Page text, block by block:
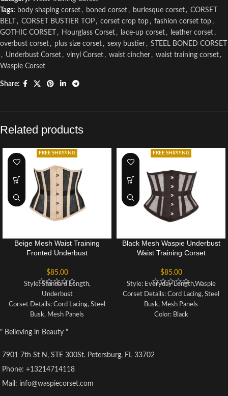
Tags: body shaping corset , boned corset , burlesque corset , CORSET
BELT
, CORSET BUSTIER TOP , corset crop top , fashion corset top ,
GOTHIC CORSET
, Hourglass Corset , lace-up corset , leather corset ,
overbust corset , plus size corset , sexy bustier , STEEL BONED CORSET
, Underbust Corset , vinyl Corset , waist cincher , waist training corset ,
Waspie Corset
Share:
Related products
FREE SHIPPING
Beige Mesh Waist Training
Fronted Underbust
$85.00
Style: Standard Length,
Underbust
Corset Details: Cord Lacing, Steel
Busk, Mesh Panels
Potential Waist Loss: 3 inches
Fully Adjustable Structured
Corset with Criss Cross Lacing
Robust Corset Cord Lacing
FREE SHIPPING
Black Mesh Waspie Underbust
Waist Training Corset
$85.00
Style: Everyday Length,Waspie
Corset Details: Cord Lacing, Steel
Busk, Mesh Panels
Color: Black
Corset with Criss Cross Lacing
" Believing in Beauty "
7901 7th St N, STE 300St. Petersburg, FL 33702
Phone: +13214714118
Mail: info@waspiecorset.com